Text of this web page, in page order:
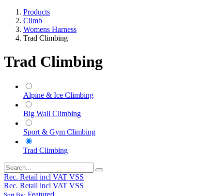
Products
Climb
Womens Harness
Trad Climbing
Trad Climbing
Alpine & Ice Climbing
Big Wall Climbing
Sport & Gym Climbing
Trad Climbing
Rec. Retail incl VAT VSS
Rec. Retail incl VAT VSS
Featured